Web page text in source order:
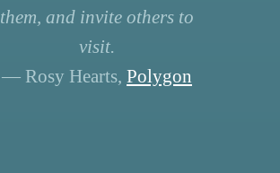
them, and invite others to
visit.
— Rosy Hearts, Polygon